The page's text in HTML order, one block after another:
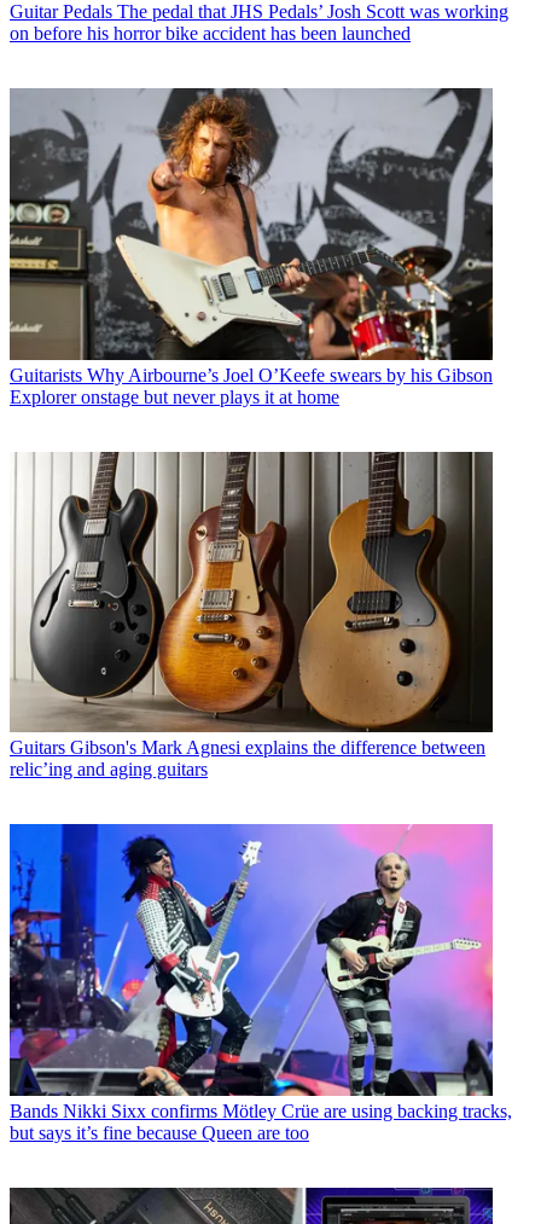
Guitar Pedals The pedal that JHS Pedals’ Josh Scott was working
on before his horror bike accident has been launched
Guitarists Why Airbourne’s Joel O’Keefe swears by his Gibson
Explorer onstage but never plays it at home
Guitars Gibson's Mark Agnesi explains the difference between
relic’ing and aging guitars
Bands Nikki Sixx confirms Mötley Crüe are using backing tracks,
but says it’s fine because Queen are too